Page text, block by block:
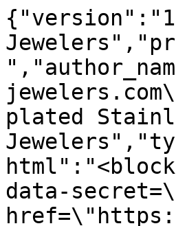
plated
data-